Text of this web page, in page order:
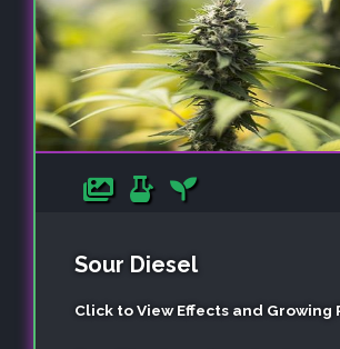
Sour Diesel
Click to View Effects and Growing